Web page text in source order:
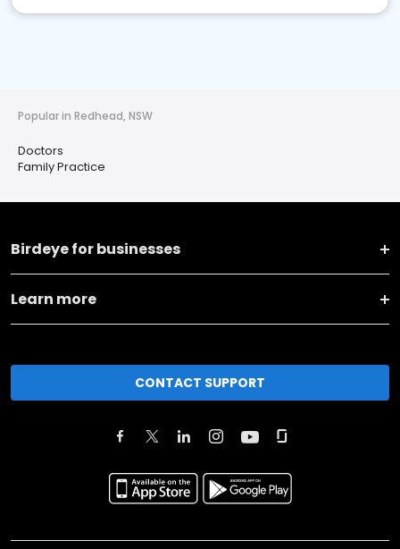
Popular in Redhead, NSW
Doctors
Family Practice
Birdeye for businesses
Learn more
CONTACT SUPPORT